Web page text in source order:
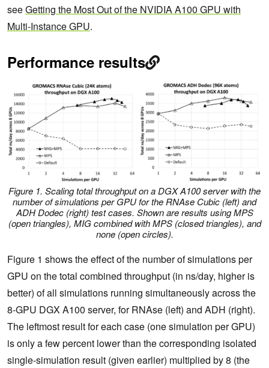
seeGetting the Most Out of the NVIDIA A100 GPU with
Multi-Instance GPU.
Performance results
Figure 1. Scaling total throughput on a DGX A100 server with the
number of simulations per GPU for the RNAse Cubic (left) and
ADH Dodec (right) test cases. Shown are results using MPS
(open triangles), MIG combined with MPS (closed triangles), and
none (open circles).
Figure 1 shows the effect of the number of simulations per
GPU on the total combined throughput (in ns/day, higher is
better) of all simulations running simultaneously across the
8-GPU DGX A100 server, for RNAse (left) and ADH (right).
The leftmost result for each case (one simulation per GPU)
is only a few percent lower than the corresponding isolated
single-simulation result (given earlier) multiplied by 8 (the